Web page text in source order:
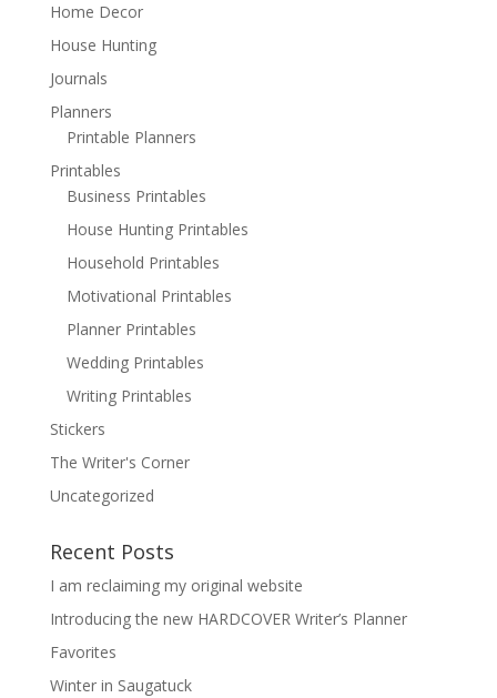
Home Decor
House Hunting
Journals
Planners
Printable Planners
Printables
Business Printables
House Hunting Printables
Household Printables
Motivational Printables
Planner Printables
Wedding Printables
Writing Printables
Stickers
The Writer's Corner
Uncategorized
Recent Posts
I am reclaiming my original website
Introducing the new HARDCOVER Writer’s Planner
Favorites
Winter in Saugatuck